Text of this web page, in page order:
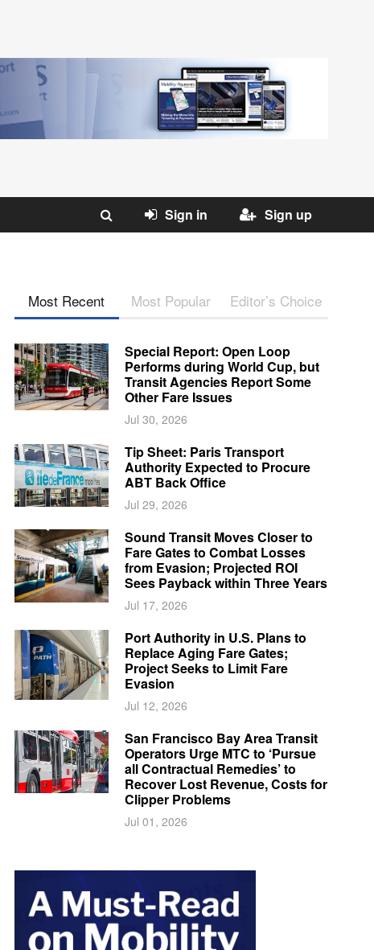
Sign in Sign up
Most Recent Most Popular Editor’s Choice
Special Report: Open Loop
Performs during World Cup, but
Transit Agencies Report Some
Other Fare Issues
Jul 30, 2026
Tip Sheet: Paris Transport
Authority Expected to Procure
ABT Back Office
Jul 29, 2026
Sound Transit Moves Closer to
Fare Gates to Combat Losses
from Evasion; Projected ROI
Sees Payback within Three Years
Jul 17, 2026
Port Authority in U.S. Plans to
Replace Aging Fare Gates;
Project Seeks to Limit Fare
Evasion
Jul 12, 2026
San Francisco Bay Area Transit
Operators Urge MTC to ‘Pursue
all Contractual Remedies’ to
Recover Lost Revenue, Costs for
Clipper Problems
Jul 01, 2026